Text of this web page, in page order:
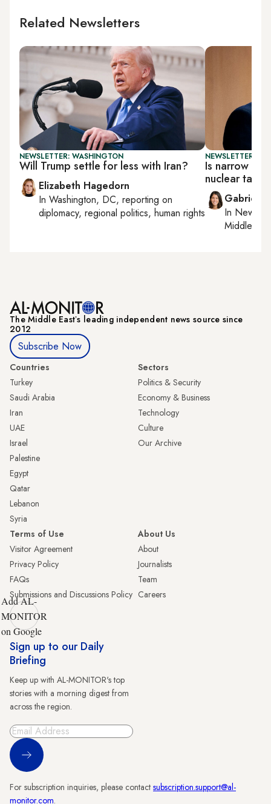
Related Newsletters
NEWSLETTER: WASHINGTON
Will Trump settle for less with Iran?
Elizabeth Hagedorn
In Washington, DC, reporting on
diplomacy, regional politics, human rights
NEWSLETTER:
Is narrow
nuclear talks
Gabrielle
In New
Middle
The Middle Eastʼs leading independent news source since
2012
Subscribe Now
Countries
Turkey
Saudi Arabia
Iran
UAE
Israel
Palestine
Egypt
Qatar
Lebanon
Syria
Sectors
Politics & Security
Economy & Business
Technology
Culture
Our Archive
Terms of Use
Visitor Agreement
Privacy Policy
FAQs
Submissions and Discussions Policy
About Us
About
Journalists
Team
Careers
Add AL-
MONITOR
on Google
Sign up to our Daily
Briefing
Keep up with AL-MONITOR's top
stories with a morning digest from
across the region.
Sign Up
For subscription inquiries, please contact subscription.support@al-
monitor.com.